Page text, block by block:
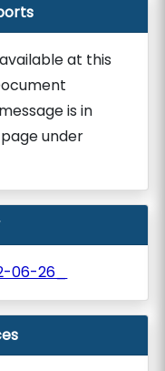
at this
is in
under
06-26_